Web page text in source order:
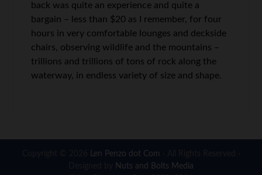
back was quite an experience and quite a
bargain – less than $20 as I remember, for four
hours in very comfortable lounges and deckside
chairs, observing wildlife and the mountains –
trillions and trillions of tons of rock along the
waterway, in endless variety of size and shape.
Len Penzo dot Com
Nuts and Bolts Media